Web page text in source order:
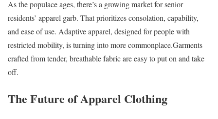
As the populace ages, there’s a growing market for senior
residents’ apparel garb. That prioritizes consolation, capability,
and ease of use. Adaptive apparel, designed for people with
restricted mobility, is turning into more commonplace.Garments
crafted from tender, breathable fabric are easy to put on and take
off.
The Future of Apparel Clothing